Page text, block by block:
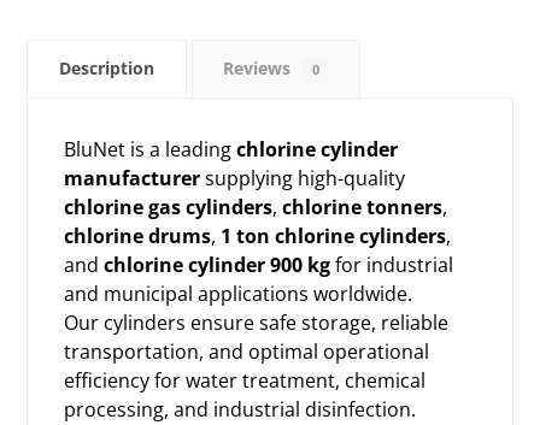
Description Reviews 0
BluNet is a leadingchlorine cylinder
manufacturersupplying high-quality
chlorine gas cylinders,chlorine tonners,
chlorine drums, 1 ton chlorine cylinders,
andchlorine cylinder 900 kgfor industrial
and municipal applications worldwide.
Our cylinders ensure safe storage, reliable
transportation, and optimal operational
efficiency for water treatment, chemical
processing, and industrial disinfection.